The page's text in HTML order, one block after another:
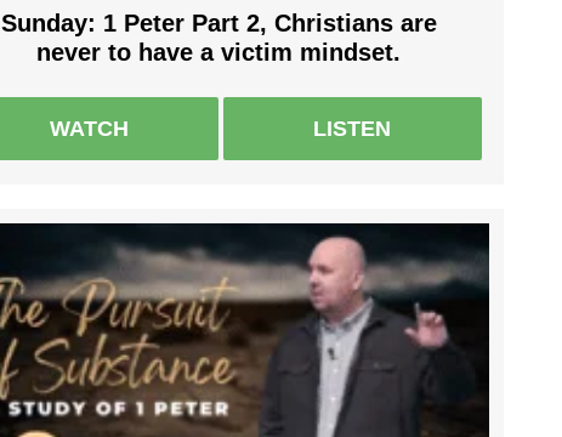
Sunday: 1 Peter Part 2, Christians are
never to have a victim mindset.
WATCH LISTEN